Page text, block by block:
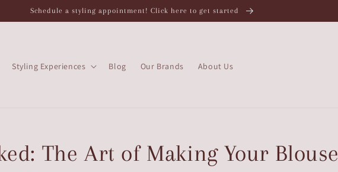
Schedule a styling appointment! Click here to get started
Styling Experiences Blog Our Brands About Us
The Art of Making Your Blouse